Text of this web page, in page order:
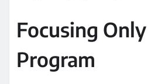
Focusing
Program